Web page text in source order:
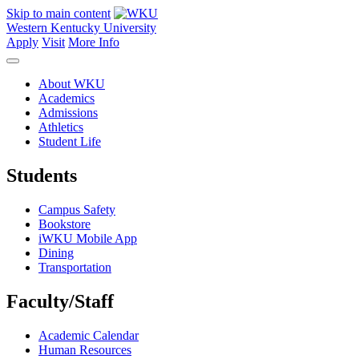
Skip to main content
Western Kentucky University
Apply Visit More Info
About WKU
Academics
Admissions
Athletics
Student Life
Students
Campus Safety
Bookstore
iWKU Mobile App
Dining
Transportation
Faculty/Staff
Academic Calendar
Human Resources